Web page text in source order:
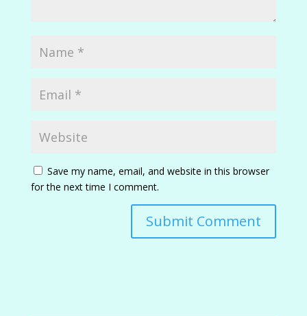
Save my name, email, and website in this browser
for the next time I comment.